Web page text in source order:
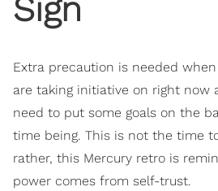
Sign
Extra precaution is needed
are taking initiative on right now
need to put some goals on the
time being. This is not the time
rather, this Mercury retro is
power comes from self-trust.